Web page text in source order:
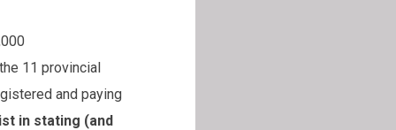
the 85,000
11 provincial
and paying
in stating (and